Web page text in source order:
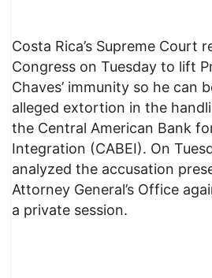
Costa Rica’s Supreme Court
Congress on Tuesday to lift
Chaves’ immunity so he can
alleged extortion in the
the Central American Bank
Integration (CABEI). On
analyzed the accusation
Attorney General’s Office
a private session.